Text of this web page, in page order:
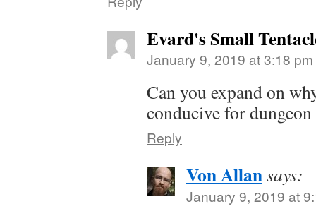
Evard's Small
January 9, 2019 at 3:18 pm
Can you expand on
conducive for dungeon
Reply
Von Allansays:
January 9, 2019 at